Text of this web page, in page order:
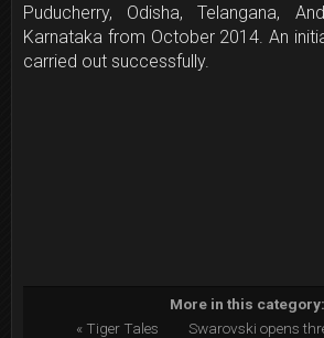
Puducherry, Odisha, Telangana,
Karnataka from October 2014. An
carried out successfully.
More in this category:
« Tiger Tales
Swarovski opens